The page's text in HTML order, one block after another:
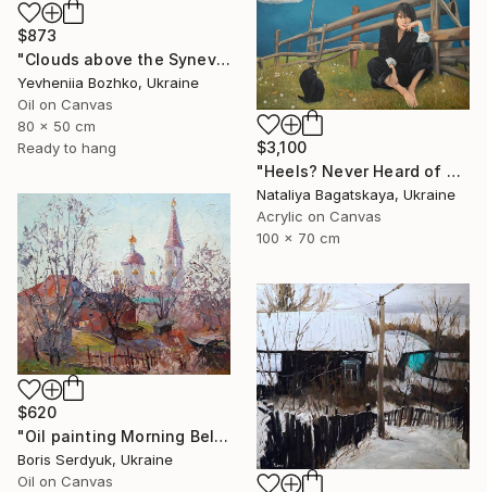
$873
"Clouds above the Synevyr Pass" Painting
Yevheniia Bozhko, Ukraine
Oil on Canvas
80 x 50 cm
Ready to hang
$3,100
"Heels? Never Heard of Them" Painting
Nataliya Bagatskaya, Ukraine
Acrylic on Canvas
100 x 70 cm
$620
"Oil painting Morning Bell Serdyuk Boris" Painting
Boris Serdyuk, Ukraine
Oil on Canvas